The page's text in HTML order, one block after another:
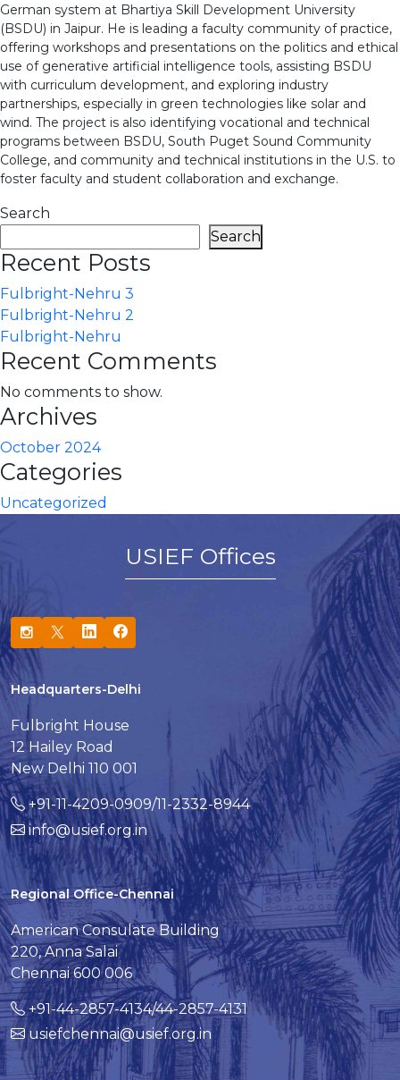
German system at Bhartiya Skill Development University
(BSDU) in Jaipur. He is leading a faculty community of practice,
offering workshops and presentations on the politics and ethical
use of generative artificial intelligence tools, assisting BSDU
with curriculum development, and exploring industry
partnerships, especially in green technologies like solar and
wind. The project is also identifying vocational and technical
programs between BSDU, South Puget Sound Community
College, and community and technical institutions in the U.S. to
foster faculty and student collaboration and exchange.
Search
Search
Recent Posts
Fulbright-Nehru 3
Fulbright-Nehru 2
Fulbright-Nehru
Recent Comments
No comments to show.
Archives
October 2024
Categories
Uncategorized
USIEF Offices
Headquarters-Delhi
Fulbright House
12 Hailey Road
New Delhi 110 001
+91-11-4209-0909/11-2332-8944
info@usief.org.in
Regional Office-Chennai
American Consulate Building
220, Anna Salai
Chennai 600 006
+91-44-2857-4134/44-2857-4131
usiefchennai@usief.org.in